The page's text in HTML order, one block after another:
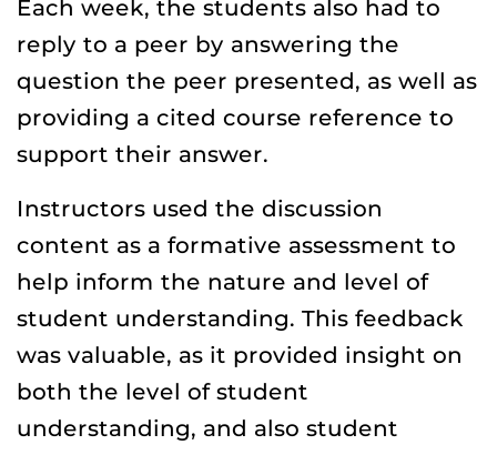
Each week, the students also had to
reply to a peer by answering the
question the peer presented, as well as
providing a cited course reference to
support their answer.
Instructors used the discussion
content as a formative assessment to
help inform the nature and level of
student understanding. This feedback
was valuable, as it provided insight on
both the level of student
understanding, and also student